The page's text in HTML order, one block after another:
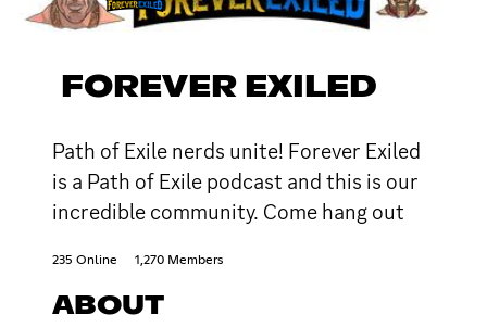
FOREVER EXILED
Path of Exile nerds unite! Forever Exiled
is a Path of Exile podcast and this is our
incredible community. Come hang out
235 Online 1,270 Members
ABOUT